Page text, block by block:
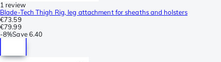
1 review
Blade-Tech Thigh Rig, leg attachment for sheaths and holsters
€73.59
€79.99
-8%Save 6.40